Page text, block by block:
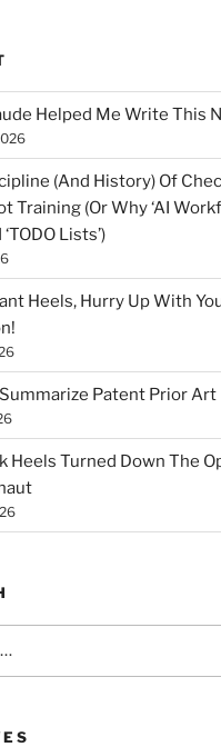
Helped Me Write This
(And History) Of
Training (Or Why ‘AI
Lists’)
Heels, Hurry Up With
Patent Prior Art
Heels Turned Down The